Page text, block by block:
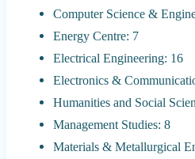
Computer Science &
Energy Centre: 7
Electrical Engineering: 16
Electronics &
Humanities and Social
Management Studies: 8
Materials & Metallurgical